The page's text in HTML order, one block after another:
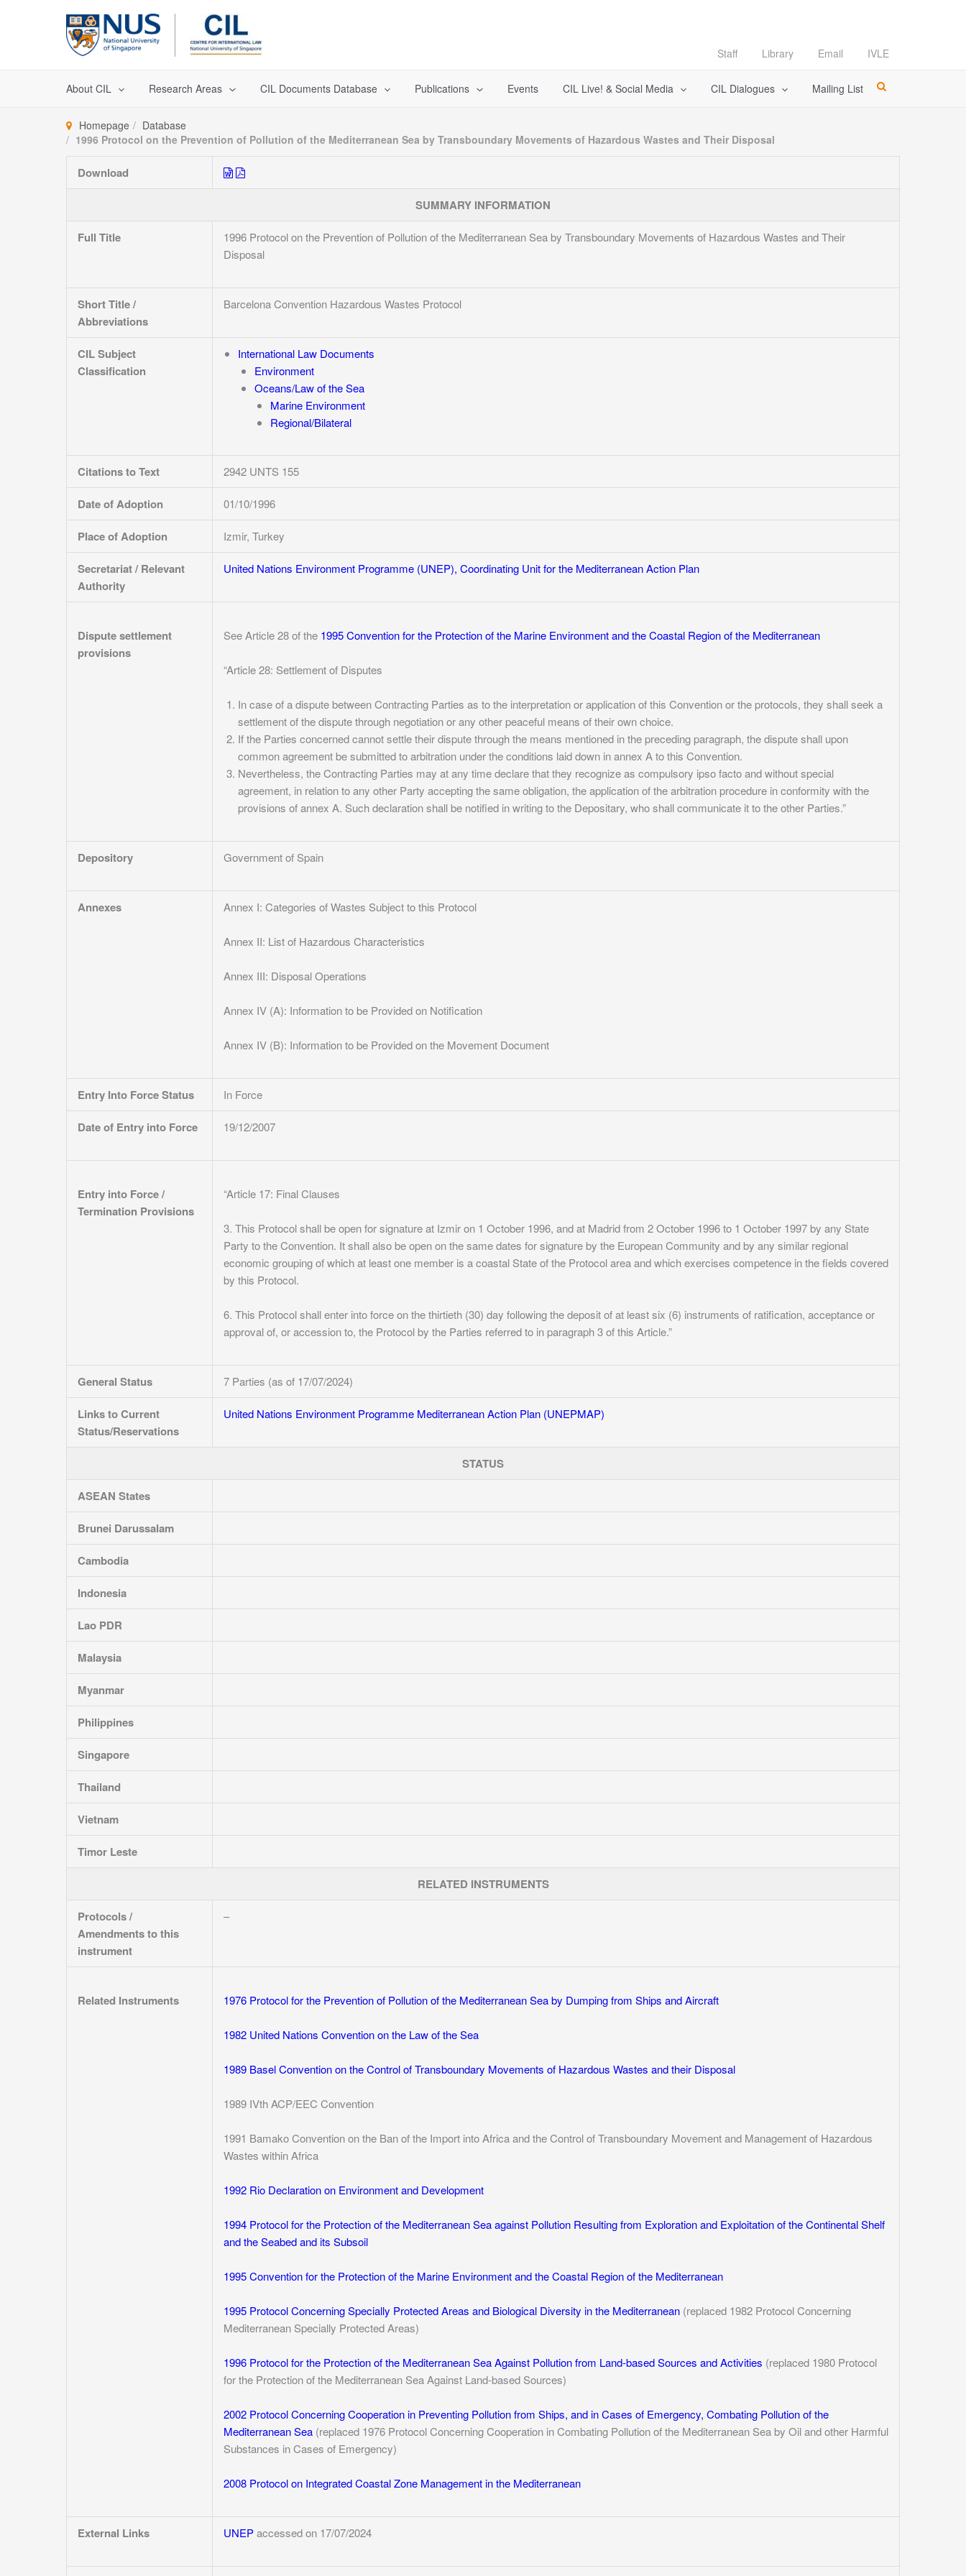
Staff Library Email IVLE
About CIL Research Areas CIL Documents Database Publications Events CIL Live! & Social Media CIL Dialogues Mailing List
Homepage
Database
1996 Protocol on the Prevention of Pollution of the Mediterranean Sea by Transboundary Movements of Hazardous Wastes and Their Disposal
Download
SUMMARY INFORMATION
Full Title
1996 Protocol on the Prevention of Pollution of the Mediterranean Sea by Transboundary Movements of Hazardous Wastes and Their
Disposal
Short Title /
Abbreviations
Barcelona Convention Hazardous Wastes Protocol
CIL Subject
Classification
International Law Documents
Environment
Oceans/Law of the Sea
Marine Environment
Regional/Bilateral
Citations to Text 2942 UNTS 155
Date of Adoption 01/10/1996
Place of Adoption Izmir, Turkey
Secretariat / Relevant
Authority
United Nations Environment Programme (UNEP), Coordinating Unit for the Mediterranean Action Plan
Dispute settlement
provisions
See Article 28 of the 1995 Convention for the Protection of the Marine Environment and the Coastal Region of the Mediterranean
“Article 28: Settlement of Disputes
In case of a dispute between Contracting Parties as to the interpretation or application of this Convention or the protocols, they shall seek a
settlement of the dispute through negotiation or any other peaceful means of their own choice.
If the Parties concerned cannot settle their dispute through the means mentioned in the preceding paragraph, the dispute shall upon
common agreement be submitted to arbitration under the conditions laid down in annex A to this Convention.
Nevertheless, the Contracting Parties may at any time declare that they recognize as compulsory ipso facto and without special
agreement, in relation to any other Party accepting the same obligation, the application of the arbitration procedure in conformity with the
provisions of annex A. Such declaration shall be notified in writing to the Depositary, who shall communicate it to the other Parties.”
Depository Government of Spain
Annexes Annex I: Categories of Wastes Subject to this Protocol
Annex II: List of Hazardous Characteristics
Annex III: Disposal Operations
Annex IV (A): Information to be Provided on Notification
Annex IV (B): Information to be Provided on the Movement Document
Entry Into Force Status In Force
Date of Entry into Force 19/12/2007
Entry into Force /
Termination Provisions
“Article 17: Final Clauses
3. This Protocol shall be open for signature at Izmir on 1 October 1996, and at Madrid from 2 October 1996 to 1 October 1997 by any State
Party to the Convention. It shall also be open on the same dates for signature by the European Community and by any similar regional
economic grouping of which at least one member is a coastal State of the Protocol area and which exercises competence in the fields covered
by this Protocol.
6. This Protocol shall enter into force on the thirtieth (30) day following the deposit of at least six (6) instruments of ratification, acceptance or
approval of, or accession to, the Protocol by the Parties referred to in paragraph 3 of this Article.”
General Status 7 Parties (as of 17/07/2024)
Links to Current
Status/Reservations
United Nations Environment Programme Mediterranean Action Plan (UNEPMAP)
STATUS
ASEAN States
Brunei Darussalam
Cambodia
Indonesia
Lao PDR
Malaysia
Myanmar
Philippines
Singapore
Thailand
Vietnam
Timor Leste
RELATED INSTRUMENTS
Protocols /
Amendments to this
instrument
–
Related Instruments 1976 Protocol for the Prevention of Pollution of the Mediterranean Sea by Dumping from Ships and Aircraft
1982 United Nations Convention on the Law of the Sea
1989 Basel Convention on the Control of Transboundary Movements of Hazardous Wastes and their Disposal
1989 IVth ACP/EEC Convention
1991 Bamako Convention on the Ban of the Import into Africa and the Control of Transboundary Movement and Management of Hazardous
Wastes within Africa
1992 Rio Declaration on Environment and Development
1994 Protocol for the Protection of the Mediterranean Sea against Pollution Resulting from Exploration and Exploitation of the Continental Shelf
and the Seabed and its Subsoil
1995 Convention for the Protection of the Marine Environment and the Coastal Region of the Mediterranean
1995 Protocol Concerning Specially Protected Areas and Biological Diversity in the Mediterranean (replaced 1982 Protocol Concerning
Mediterranean Specially Protected Areas)
1996 Protocol for the Protection of the Mediterranean Sea Against Pollution from Land-based Sources and Activities (replaced 1980 Protocol
for the Protection of the Mediterranean Sea Against Land-based Sources)
2002 Protocol Concerning Cooperation in Preventing Pollution from Ships, and in Cases of Emergency, Combating Pollution of the
Mediterranean Sea (replaced 1976 Protocol Concerning Cooperation in Combating Pollution of the Mediterranean Sea by Oil and other Harmful
Substances in Cases of Emergency)
2008 Protocol on Integrated Coastal Zone Management in the Mediterranean
External Links UNEPaccessed on 17/07/2024